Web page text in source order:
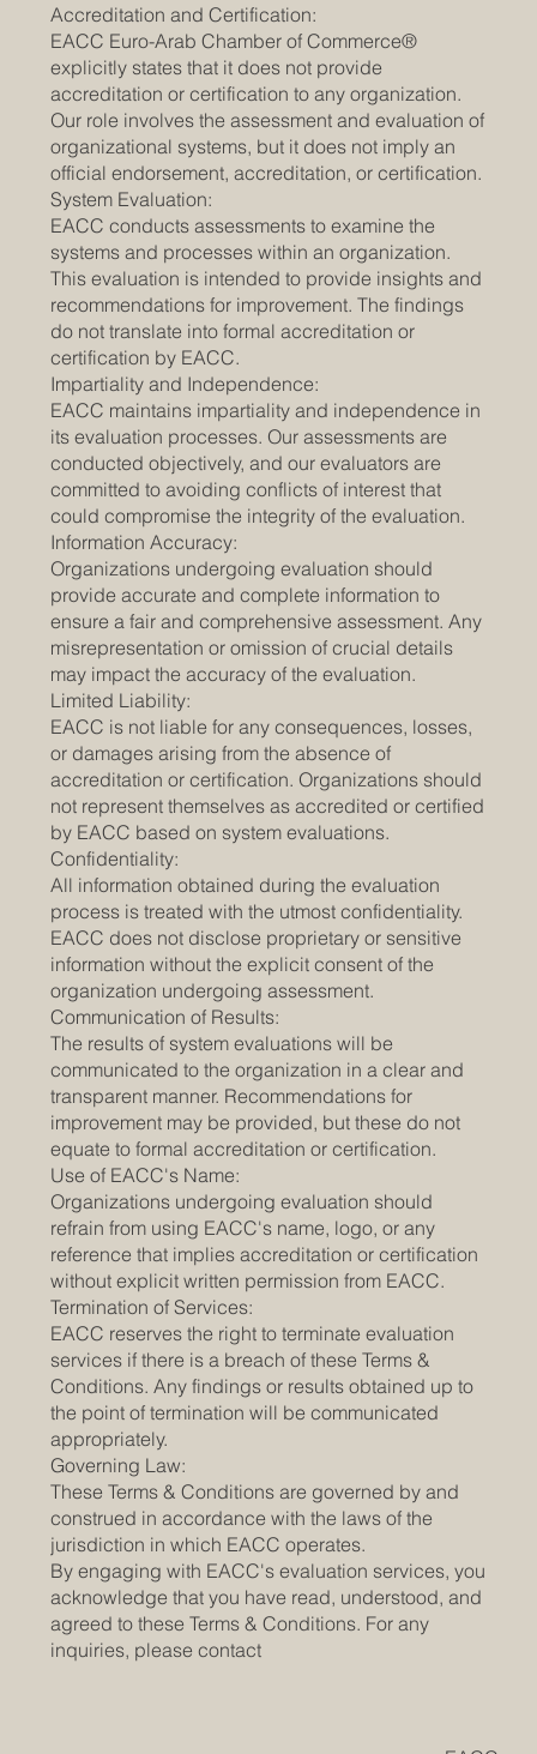
Accreditation and Certification:
EACC Euro-Arab Chamber of Commerce®
explicitly states that it does not provide
accreditation or certification to any organization.
Our role involves the assessment and evaluation of
organizational systems, but it does not imply an
official endorsement, accreditation, or certification.
System Evaluation:
EACC conducts assessments to examine the
systems and processes within an organization.
This evaluation is intended to provide insights and
recommendations for improvement. The findings
do not translate into formal accreditation or
certification by EACC.
Impartiality and Independence:
EACC maintains impartiality and independence in
its evaluation processes. Our assessments are
conducted objectively, and our evaluators are
committed to avoiding conflicts of interest that
could compromise the integrity of the evaluation.
Information Accuracy:
Organizations undergoing evaluation should
provide accurate and complete information to
ensure a fair and comprehensive assessment. Any
misrepresentation or omission of crucial details
may impact the accuracy of the evaluation.
Limited Liability:
EACC is not liable for any consequences, losses,
or damages arising from the absence of
accreditation or certification. Organizations should
not represent themselves as accredited or certified
by EACC based on system evaluations.
Confidentiality:
All information obtained during the evaluation
process is treated with the utmost confidentiality.
EACC does not disclose proprietary or sensitive
information without the explicit consent of the
organization undergoing assessment.
Communication of Results:
The results of system evaluations will be
communicated to the organization in a clear and
transparent manner. Recommendations for
improvement may be provided, but these do not
equate to formal accreditation or certification.
Use of EACC's Name:
Organizations undergoing evaluation should
refrain from using EACC's name, logo, or any
reference that implies accreditation or certification
without explicit written permission from EACC.
Termination of Services:
EACC reserves the right to terminate evaluation
services if there is a breach of these Terms &
Conditions. Any findings or results obtained up to
the point of termination will be communicated
appropriately.
Governing Law:
These Terms & Conditions are governed by and
construed in accordance with the laws of the
jurisdiction in which EACC operates.
By engaging with EACC's evaluation services, you
acknowledge that you have read, understood, and
agreed to these Terms & Conditions. For any
inquiries, please contact